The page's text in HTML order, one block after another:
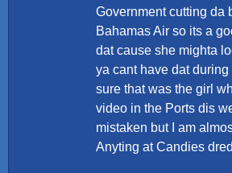
Government cutting da
Bahamas Air so its a
dat cause she mighta
ya cant have dat during
sure that was the girl
video in the Ports dis
mistaken but I am
Anyting at Candies